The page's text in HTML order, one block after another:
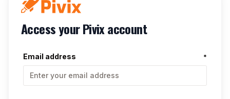
Access your Pivix account
Email address *